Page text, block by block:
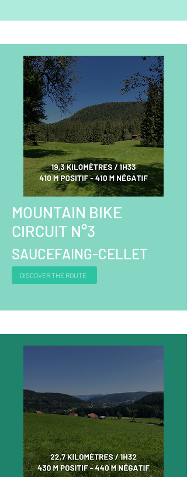
MOUNTAIN BIKE
CIRCUIT N°3
SAUCEFAING-CELLET
DISCOVER THE ROUTE